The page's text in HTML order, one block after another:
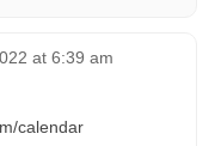
at 6:39 am
calendar